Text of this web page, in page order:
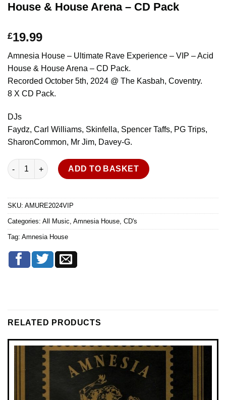
House & House Arena – CD Pack
£19.99
Amnesia House – Ultimate Rave Experience – VIP – Acid
House & House Arena – CD Pack.
Recorded October 5th, 2024 @ The Kasbah, Coventry.
8 X CD Pack.
DJs
Faydz, Carl Williams, Skinfella, Spencer Taffs, PG Trips,
SharonCommon, Mr Jim, Davey-G.
Amnesia House - Ultimate Rave Experience - Oct 2024 - VIP -
ADD TO BASKET
SKU: AMURE2024VIP
Categories: All Music Amnesia House CD's
Tag: Amnesia House
RELATED PRODUCTS